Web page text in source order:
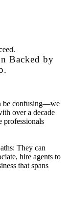
Backed by
be confusing—we
over a decade
professionals
They can
hire agents to
that spans